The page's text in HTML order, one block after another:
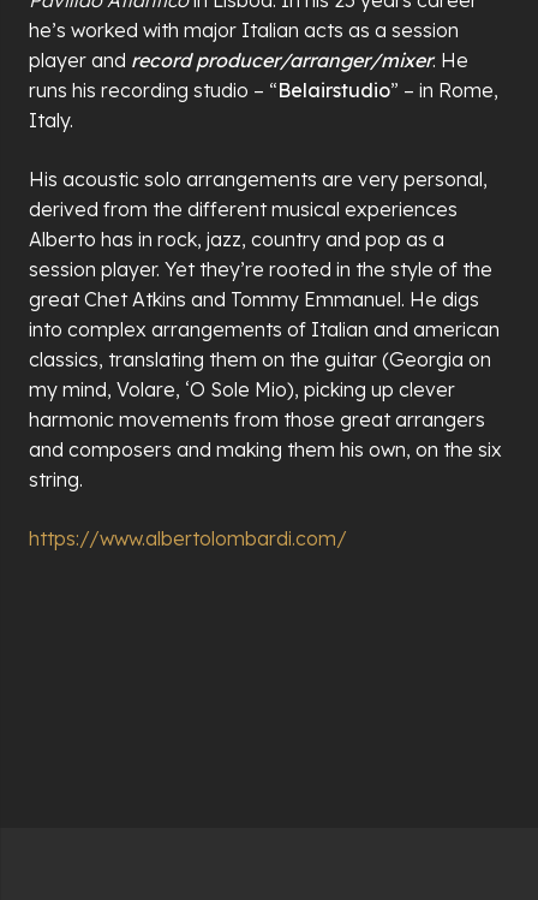
he’s worked with major Italian acts as a session
player and record producer/arranger/mixer. He
runs his recording studio – “Belairstudio” – in Rome,
Italy.
His acoustic solo arrangements are very personal,
derived from the different musical experiences
Alberto has in rock, jazz, country and pop as a
session player. Yet they’re rooted in the style of the
great Chet Atkins and Tommy Emmanuel. He digs
into complex arrangements of Italian and american
classics, translating them on the guitar (Georgia on
my mind, Volare, ‘O Sole Mio), picking up clever
harmonic movements from those great arrangers
and composers and making them his own, on the six
string.
https://www.albertolombardi.com/